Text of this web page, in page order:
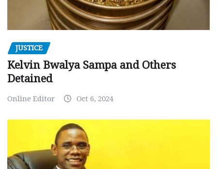
JUSTICE
Kelvin Bwalya Sampa and Others
Detained
Online Editor Oct 6, 2024